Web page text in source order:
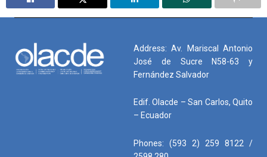
Address: Av. Mariscal Antonio
José de Sucre N58-63 y
Fernández Salvador
Edif. Olacde – San Carlos, Quito
– Ecuador
Phones: (593 2) 259 8122 /